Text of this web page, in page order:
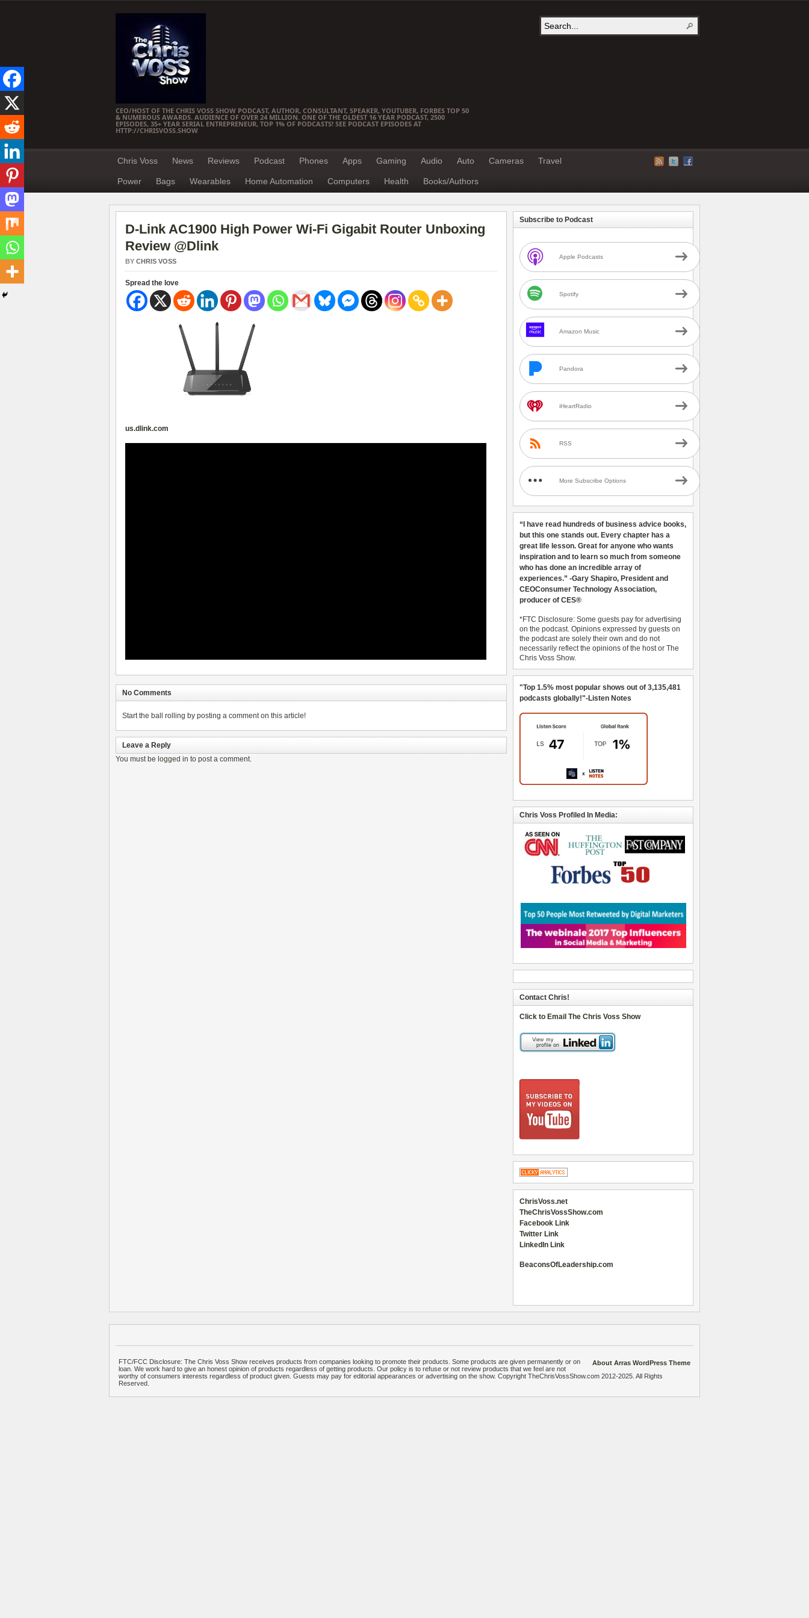
CEO/HOST OF THE CHRIS VOSS SHOW PODCAST, AUTHOR, CONSULTANT, SPEAKER, YOUTUBER, FORBES TOP 50
& NUMEROUS AWARDS. AUDIENCE OF OVER 24 MILLION. ONE OF THE OLDEST 16 YEAR PODCAST, 2500
EPISODES, 35+ YEAR SERIAL ENTREPRENEUR, TOP 1% OF PODCASTS! SEE PODCAST EPISODES AT
HTTP://CHRISVOSS.SHOW
Chris Voss News Reviews Podcast Phones Apps Gaming Audio Auto Cameras Travel
Power Bags Wearables Home Automation Computers Health Books/Authors
D-Link AC1900 High Power Wi-Fi Gigabit Router Unboxing
Review @Dlink
BY CHRIS VOSS
Spread the love
us.dlink.com
No Comments
Start the ball rolling by posting a comment on this article!
Leave a Reply
You must be logged in to post a comment.
Subscribe to Podcast
Apple Podcasts
Spotify
Amazon Music
Pandora
iHeartRadio
RSS
More Subscribe Options
“I have read hundreds of business advice books,
but this one stands out. Every chapter has a
great life lesson. Great for anyone who wants
inspiration and to learn so much from someone
who has done an incredible array of
experiences.” -Gary Shapiro, President and
CEOConsumer Technology Association,
producer of CES®
*FTC Disclosure: Some guests pay for advertising
on the podcast. Opinions expressed by guests on
the podcast are solely their own and do not
necessarily reflect the opinions of the host or The
Chris Voss Show.
"Top 1.5% most popular shows out of 3,135,481
podcasts globally!"-Listen Notes
Chris Voss Profiled In Media:
Contact Chris!
Click to Email The Chris Voss Show
ChrisVoss.net
TheChrisVossShow.com
Facebook Link
Twitter Link
LinkedIn Link
BeaconsOfLeadership.com
About Arras WordPress Theme
FTC/FCC Disclosure: The Chris Voss Show receives products from companies looking to promote their products. Some products are given permanently or on
loan. We work hard to give an honest opinion of products regardless of getting products. Our policy is to refuse or not review products that we feel are not
worthy of consumers interests regardless of product given. Guests may pay for editorial appearances or advertising on the show. Copyright TheChrisVossShow.com 2012-2025. All Rights
Reserved.